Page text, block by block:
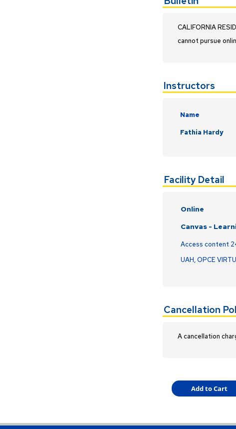
CALIFORNIA
cannot pursue
Instructors
Name
Fathia Hardy
Facility Detail
Online
Canvas -
Access content
UAH, OPCE
Cancellation
A cancellation